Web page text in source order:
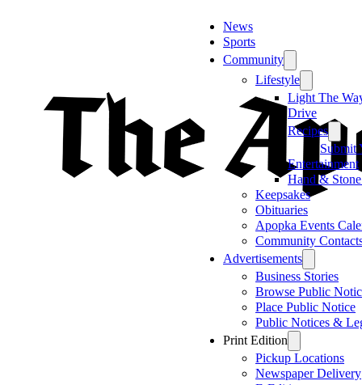
News
Sports
Community
Lifestyle
Light The
Drive
Recipes
Submit
Entertainment
Hand &
Keepsakes
Obituaries
Apopka Events
Community
Advertisements
Business Stories
Browse Public
Place Public Notice
Public Notices &
Print Edition
Pickup Locations
Newspaper Delivery